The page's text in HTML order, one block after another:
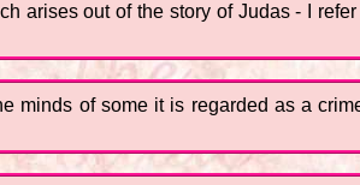
arises out of the story of Judas - I
minds of some it is regarded as a